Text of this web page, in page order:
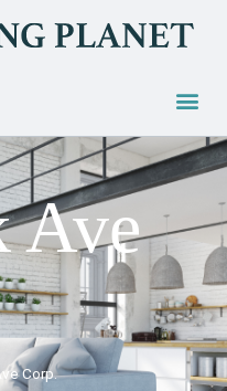
Ave
Corp.